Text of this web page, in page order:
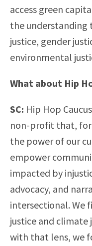
access green
the understanding
justice, gender
environmental
What about Hip
SC: Hip Hop
non-profit that, for
the power of our
empower
impacted by
advocacy, and
intersectional. We
justice and climate
with that lens, we